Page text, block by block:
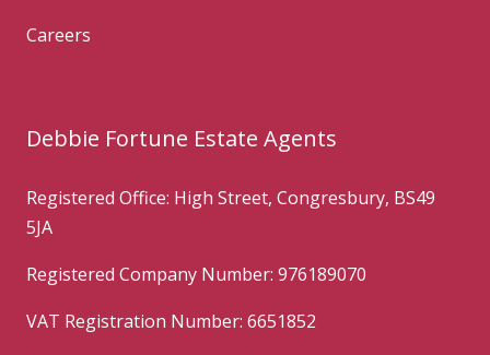
Careers
Debbie Fortune Estate Agents
Registered Office: High Street, Congresbury, BS49
5JA
Registered Company Number: 976189070
VAT Registration Number: 6651852